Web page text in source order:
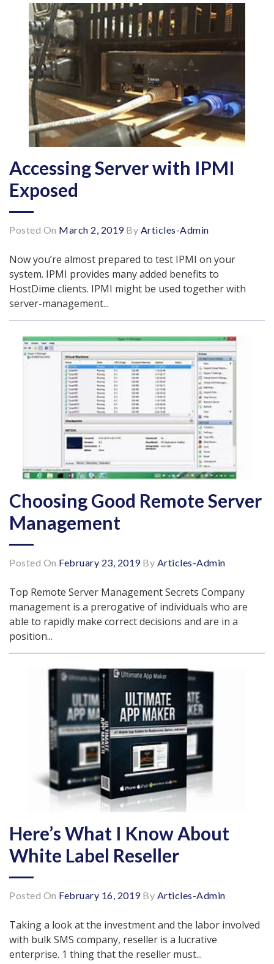
Accessing Server with IPMI
Exposed
Posted On March 2, 2019By Articles-Admin
Now you’re almost prepared to test IPMI on your
system. IPMI provides many added benefits to
HostDime clients. IPMI might be used together with
server-management...
Choosing Good Remote Server
Management
Posted On February 23, 2019By Articles-Admin
Top Remote Server Management Secrets Company
management is a prerogative of individuals who are
able to rapidly make correct decisions and are in a
position...
Here’s What I Know About
White Label Reseller
Posted On February 16, 2019By Articles-Admin
Taking a look at the investment and the labor involved
with bulk SMS company, reseller is a lucrative
enterprise. 1 thing that the reseller must...